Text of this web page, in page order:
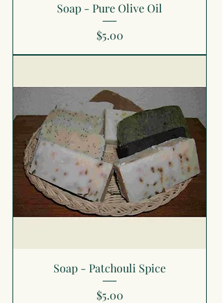
Soap - Pure Olive Oil
Price
$5.00
Soap - Patchouli Spice
Price
$5.00